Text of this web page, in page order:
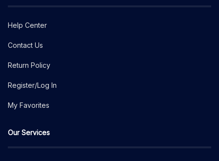
Help Center
Contact Us
Return Policy
Register/Log In
My Favorites
Our Services